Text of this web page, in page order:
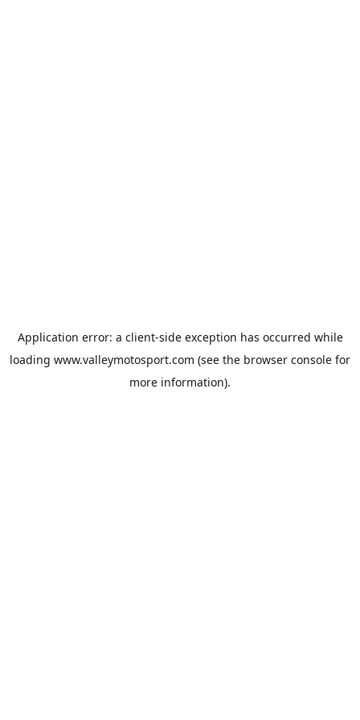
Application error: a client-side exception has occurred while
loading www.valleymotosport.com (see the browser console for
more information).